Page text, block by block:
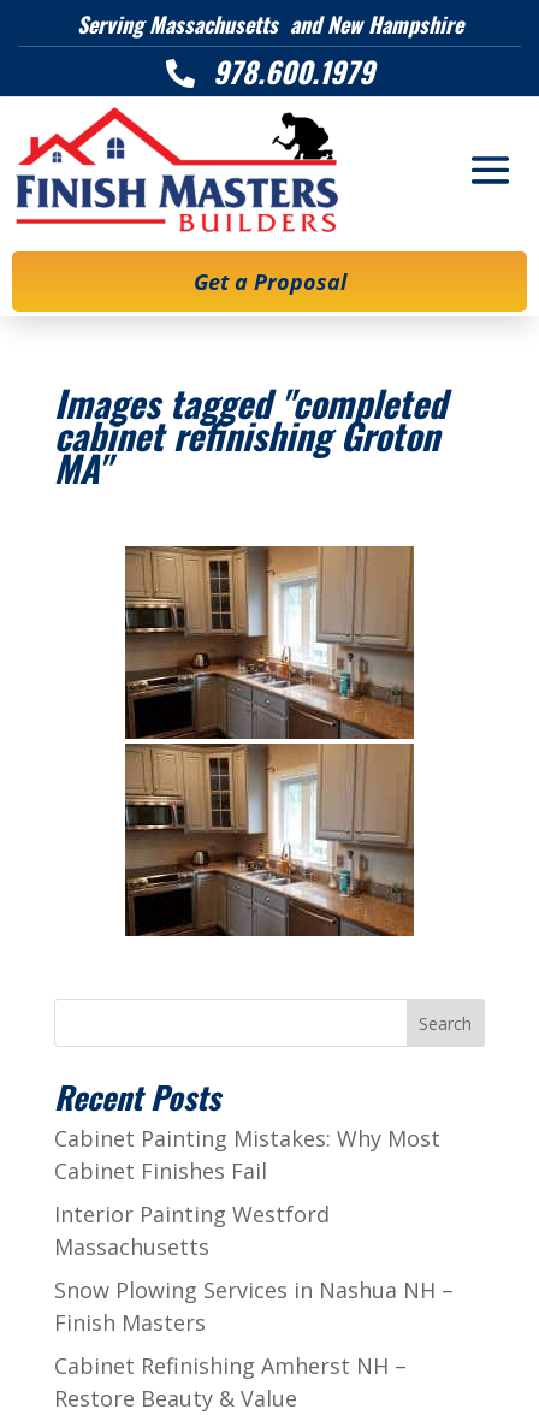
Serving Massachusetts and New Hampshire
 978.600.1979
Get a Proposal
Images tagged "completed
cabinet refinishing Groton
MA"
Search
Recent Posts
Cabinet Painting Mistakes: Why Most
Cabinet Finishes Fail
Interior Painting Westford
Massachusetts
Snow Plowing Services in Nashua NH –
Finish Masters
Cabinet Refinishing Amherst NH –
Restore Beauty & Value